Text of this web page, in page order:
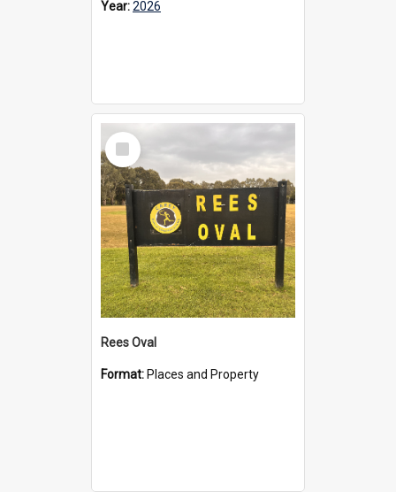
Year:2026
Select
Item
Rees Oval
Format: Places and Property